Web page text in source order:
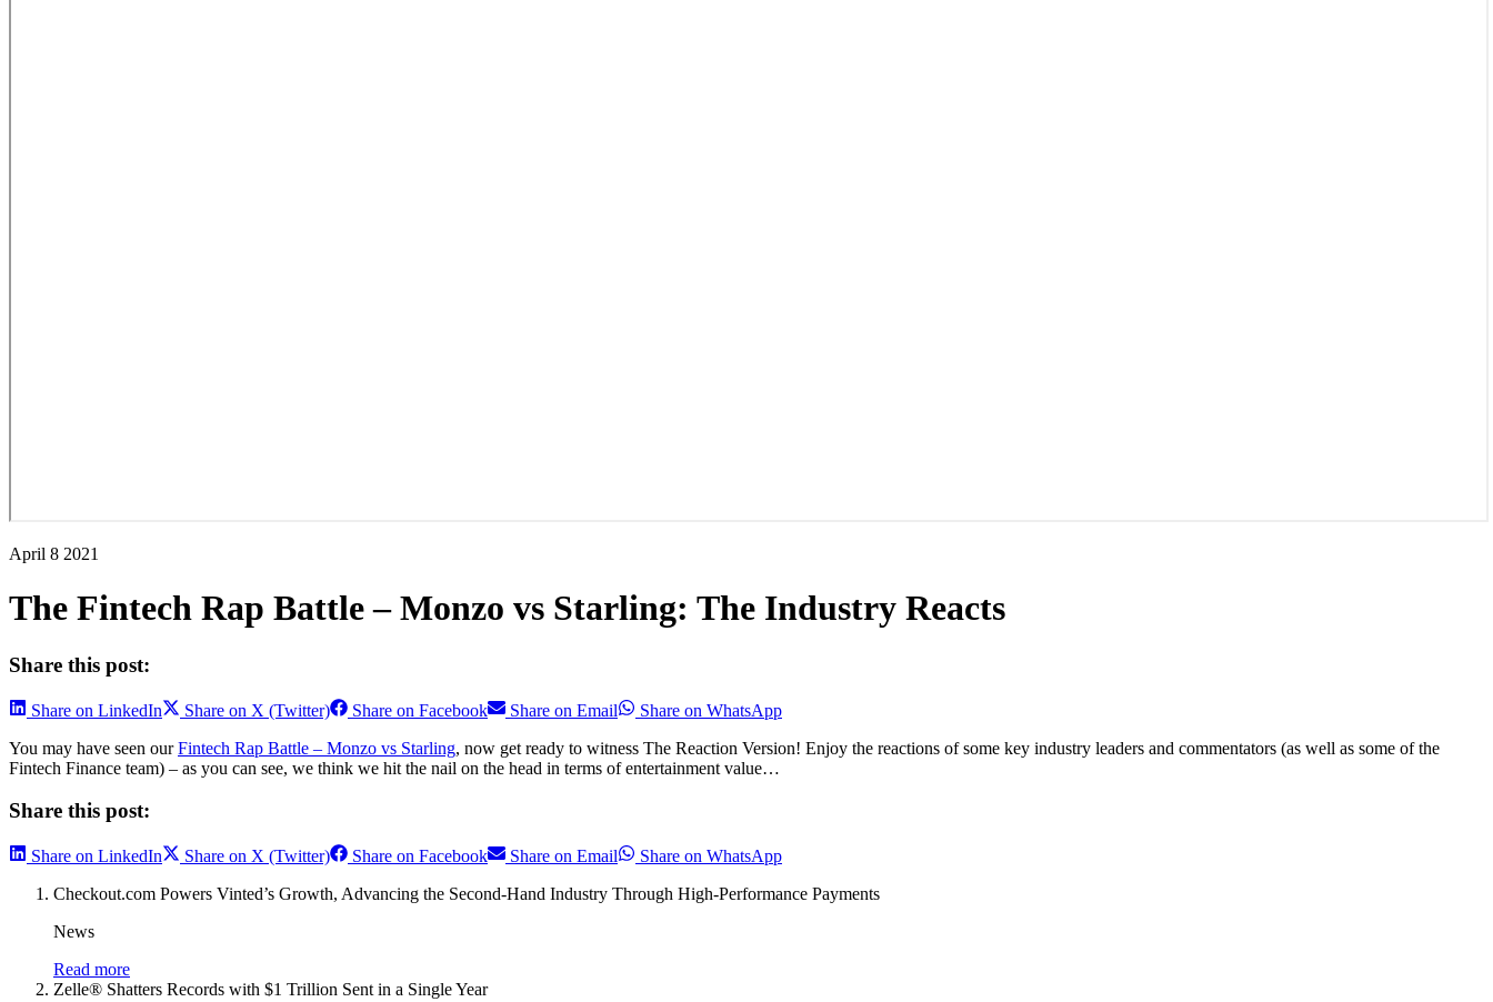
April 8 2021
The Fintech Rap Battle – Monzo vs Starling: The Industry Reacts
Share this post:
Share on LinkedIn Share on X (Twitter) Share on Facebook Share on Email
Share on WhatsApp
You may have seen ourFintech Rap Battle – Monzo vs Starling, now get ready to witness The Reaction Version! Enjoy the reactions of some key industry leaders and commentators (as well as some of the
Fintech Finance team) – as you can see, we think we hit the nail on the head in terms of entertainment value…
Share this post:
Share on LinkedIn Share on X (Twitter) Share on Facebook Share on Email
Share on WhatsApp
Checkout.com Powers Vinted’s Growth, Advancing the Second-Hand Industry Through High-Performance Payments
News
Read more
Zelle® Shatters Records with $1 Trillion Sent in a Single Year